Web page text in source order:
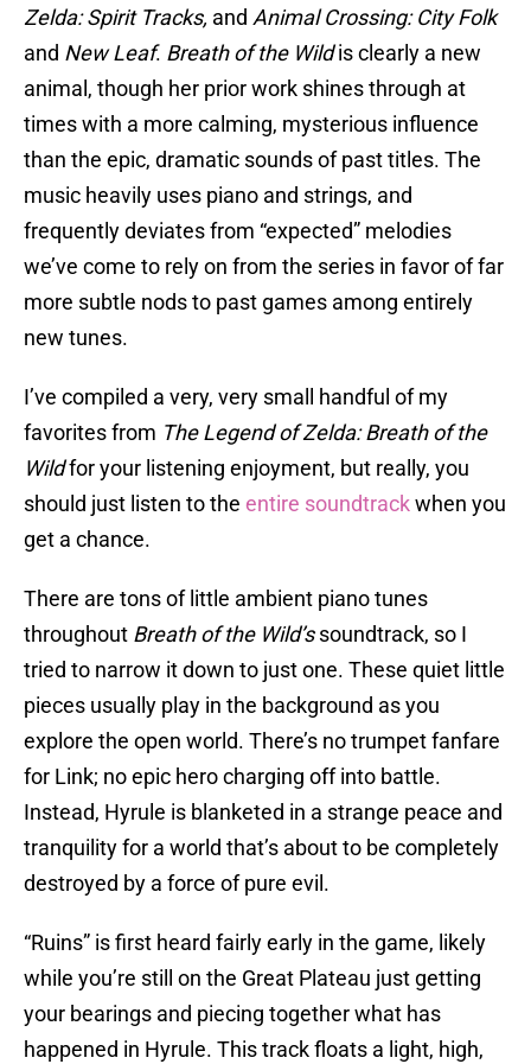
Zelda: Spirit Tracks, and Animal Crossing: City Folk
and New Leaf. Breath of the Wildis clearly a new
animal, though her prior work shines through at
times with a more calming, mysterious influence
than the epic, dramatic sounds of past titles. The
music heavily uses piano and strings, and
frequently deviates from “expected” melodies
we’ve come to rely on from the series in favor of far
more subtle nods to past games among entirely
new tunes.
I’ve compiled a very, very small handful of my
favorites from The Legend of Zelda: Breath of the
Wildfor your listening enjoyment, but really, you
should just listen to the entire soundtrackwhen you
get a chance.
There are tons of little ambient piano tunes
throughout Breath of the Wild’ssoundtrack, so I
tried to narrow it down to just one. These quiet little
pieces usually play in the background as you
explore the open world. There’s no trumpet fanfare
for Link; no epic hero charging off into battle.
Instead, Hyrule is blanketed in a strange peace and
tranquility for a world that’s about to be completely
destroyed by a force of pure evil.
“Ruins” is first heard fairly early in the game, likely
while you’re still on the Great Plateau just getting
your bearings and piecing together what has
happened in Hyrule. This track floats a light, high,